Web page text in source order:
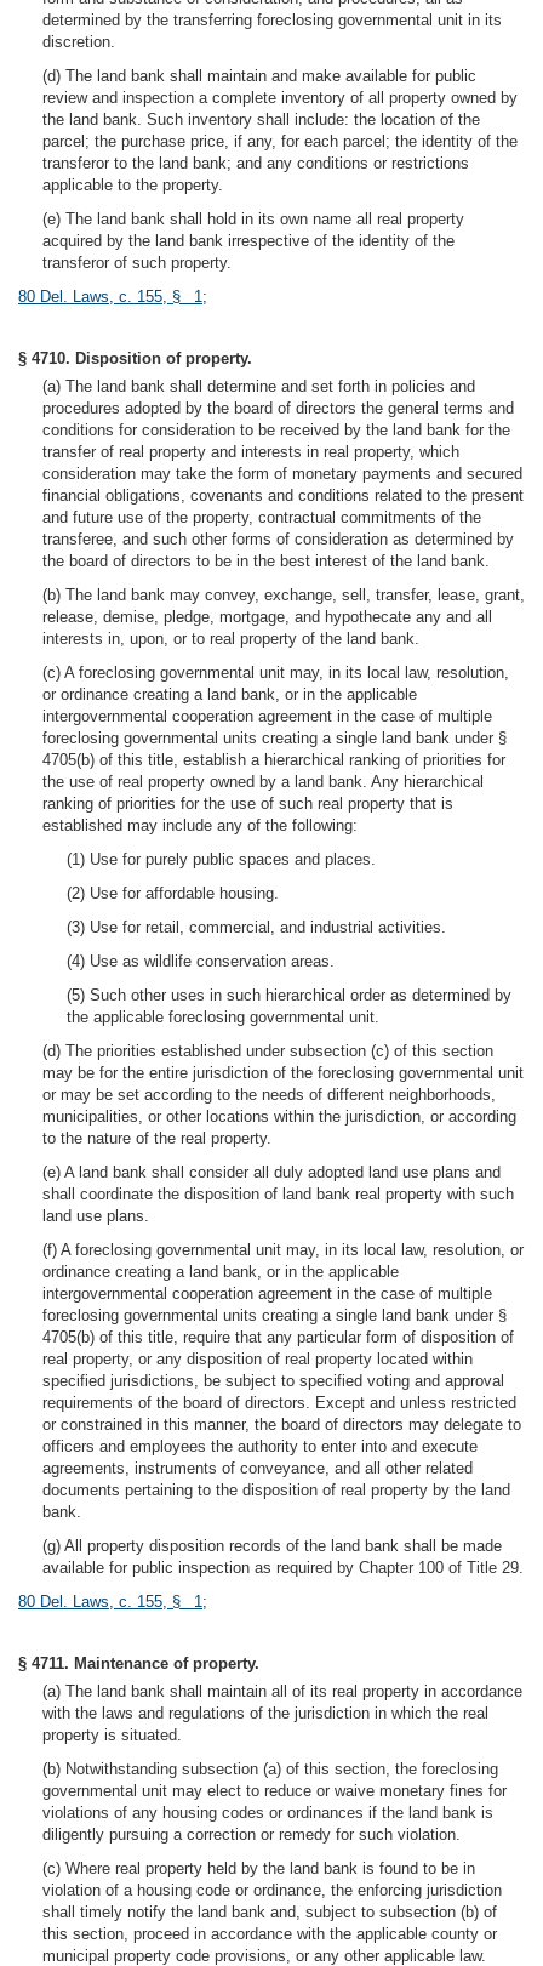
determined by the transferring foreclosing governmental unit in its
discretion.
(d) The land bank shall maintain and make available for public
review and inspection a complete inventory of all property owned by
the land bank. Such inventory shall include: the location of the
parcel; the purchase price, if any, for each parcel; the identity of the
transferor to the land bank; and any conditions or restrictions
applicable to the property.
(e) The land bank shall hold in its own name all real property
acquired by the land bank irrespective of the identity of the
transferor of such property.
80 Del. Laws, c. 155, § 1;
§ 4710. Disposition of property.
(a) The land bank shall determine and set forth in policies and
procedures adopted by the board of directors the general terms and
conditions for consideration to be received by the land bank for the
transfer of real property and interests in real property, which
consideration may take the form of monetary payments and secured
financial obligations, covenants and conditions related to the present
and future use of the property, contractual commitments of the
transferee, and such other forms of consideration as determined by
the board of directors to be in the best interest of the land bank.
(b) The land bank may convey, exchange, sell, transfer, lease, grant,
release, demise, pledge, mortgage, and hypothecate any and all
interests in, upon, or to real property of the land bank.
(c) A foreclosing governmental unit may, in its local law, resolution,
or ordinance creating a land bank, or in the applicable
intergovernmental cooperation agreement in the case of multiple
foreclosing governmental units creating a single land bank under §
4705(b) of this title, establish a hierarchical ranking of priorities for
the use of real property owned by a land bank. Any hierarchical
ranking of priorities for the use of such real property that is
established may include any of the following:
(1) Use for purely public spaces and places.
(2) Use for affordable housing.
(3) Use for retail, commercial, and industrial activities.
(4) Use as wildlife conservation areas.
(5) Such other uses in such hierarchical order as determined by
the applicable foreclosing governmental unit.
(d) The priorities established under subsection (c) of this section
may be for the entire jurisdiction of the foreclosing governmental unit
or may be set according to the needs of different neighborhoods,
municipalities, or other locations within the jurisdiction, or according
to the nature of the real property.
(e) A land bank shall consider all duly adopted land use plans and
shall coordinate the disposition of land bank real property with such
land use plans.
(f) A foreclosing governmental unit may, in its local law, resolution, or
ordinance creating a land bank, or in the applicable
intergovernmental cooperation agreement in the case of multiple
foreclosing governmental units creating a single land bank under §
4705(b) of this title, require that any particular form of disposition of
real property, or any disposition of real property located within
specified jurisdictions, be subject to specified voting and approval
requirements of the board of directors. Except and unless restricted
or constrained in this manner, the board of directors may delegate to
officers and employees the authority to enter into and execute
agreements, instruments of conveyance, and all other related
documents pertaining to the disposition of real property by the land
bank.
(g) All property disposition records of the land bank shall be made
available for public inspection as required by Chapter 100 of Title 29.
80 Del. Laws, c. 155, § 1;
§ 4711. Maintenance of property.
(a) The land bank shall maintain all of its real property in accordance
with the laws and regulations of the jurisdiction in which the real
property is situated.
(b) Notwithstanding subsection (a) of this section, the foreclosing
governmental unit may elect to reduce or waive monetary fines for
violations of any housing codes or ordinances if the land bank is
diligently pursuing a correction or remedy for such violation.
(c) Where real property held by the land bank is found to be in
violation of a housing code or ordinance, the enforcing jurisdiction
shall timely notify the land bank and, subject to subsection (b) of
this section, proceed in accordance with the applicable county or
municipal property code provisions, or any other applicable law.